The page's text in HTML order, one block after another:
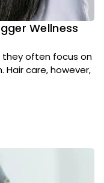
Wellness
they often focus on
Hair care, however,